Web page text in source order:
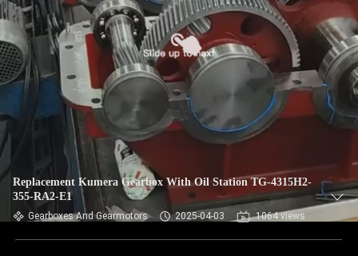
NEWS
REQUEST
A QUOTE
SITEMAP
PRIVACY
POLICY
Replacement Kumera Gearbox With Oil Station TG-4315H2-
355-RA2-E1
Gearboxes And Gearmotors 2025-04-03 1064 views